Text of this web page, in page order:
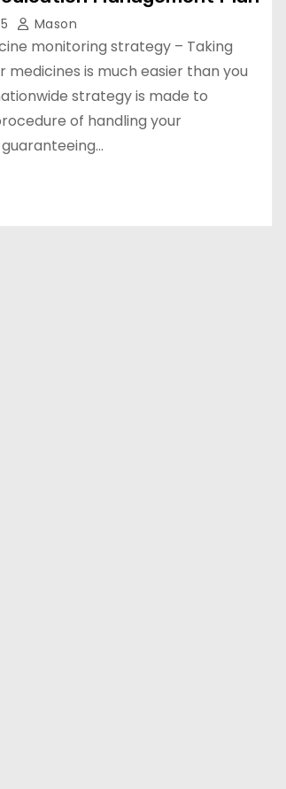
Mason
monitoring strategy – Taking
medicines is much easier than you
strategy is made to
of handling your